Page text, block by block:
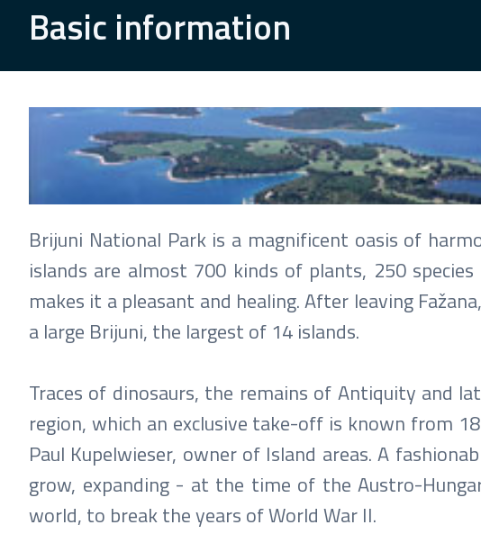
Basic information
Brijuni
Photo: Hrvatska turistička zajednica / Milan Babić
Brijuni National Park is a magnificent oasis of
islands are almost 700 kinds of plants, 250
makes it a pleasant and healing. After leaving
a large Brijuni, the largest of 14 islands.
Traces of dinosaurs, the remains of Antiquity and
region, which an exclusive take-off is known from
Paul Kupelwieser, owner of Island areas. A
grow, expanding - at the time of the Austro-
world, to break the years of World War II.